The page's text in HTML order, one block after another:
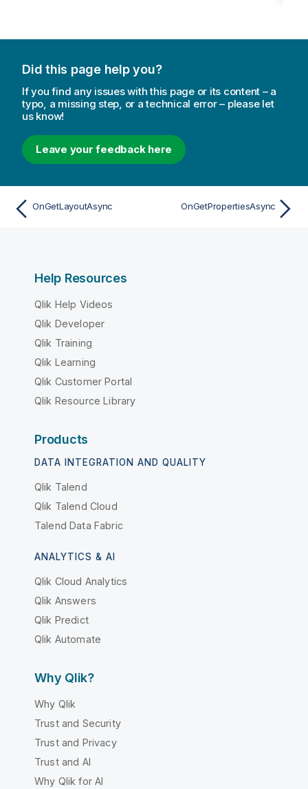
Did this page help you?
If you find any issues with this page or its content – a
typo, a missing step, or a technical error – please let
us know!
Leave your feedback here
OnGetLayoutAsync OnGetPropertiesAsync
Help Resources
Qlik Help Videos
Qlik Developer
Qlik Training
Qlik Learning
Qlik Customer Portal
Qlik Resource Library
Products
DATA INTEGRATION AND QUALITY
Qlik Talend
Qlik Talend Cloud
Talend Data Fabric
ANALYTICS & AI
Qlik Cloud Analytics
Qlik Answers
Qlik Predict
Qlik Automate
Why Qlik?
Why Qlik
Trust and Security
Trust and Privacy
Trust and AI
Why Qlik for AI